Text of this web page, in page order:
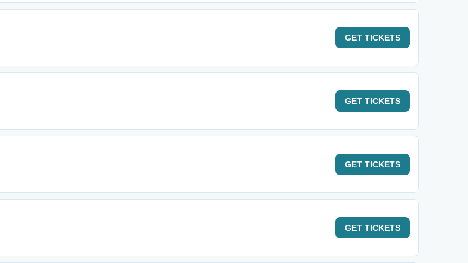
GET TICKETS
GET TICKETS
GET TICKETS
GET TICKETS